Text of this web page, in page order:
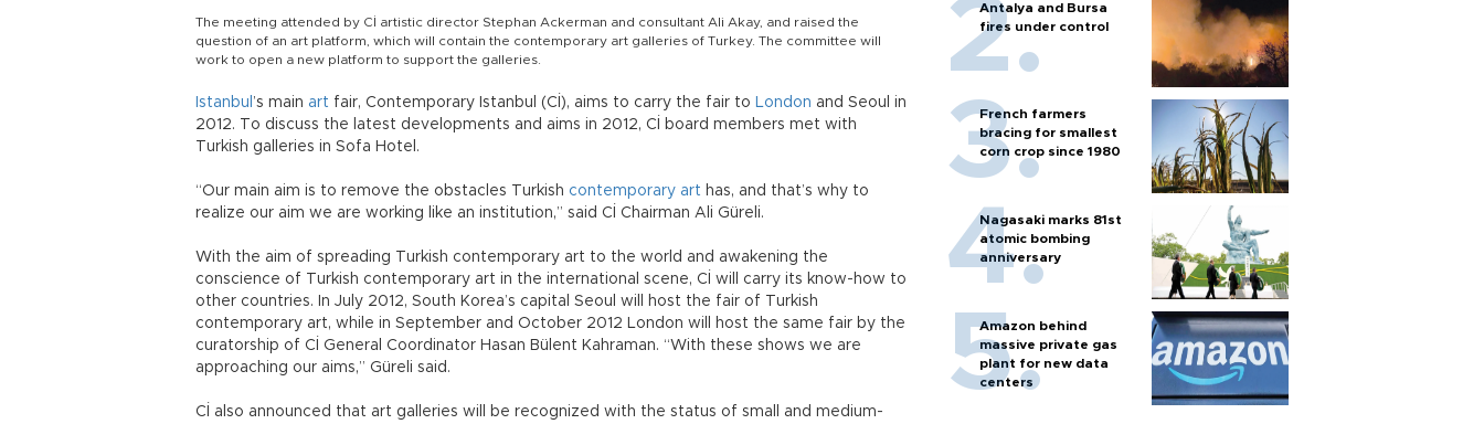
The meeting attended by Cİ artistic director Stephan Ackerman and consultant Ali Akay, and raised the
question of an art platform, which will contain the contemporary art galleries of Turkey. The committee will
work to open a new platform to support the galleries.
Istanbul ’s main art fair, Contemporary Istanbul (Cİ), aims to carry the fair to London and Seoul in
2012. To discuss the latest developments and aims in 2012, Cİ board members met with
Turkish galleries in Sofa Hotel.
“Our main aim is to remove the obstacles Turkish contemporary art has, and that’s why to
realize our aim we are working like an institution,” said Cİ Chairman Ali Güreli.
With the aim of spreading Turkish contemporary art to the world and awakening the
conscience of Turkish contemporary art in the international scene, Cİ will carry its know-how to
other countries. In July 2012, South Korea’s capital Seoul will host the fair of Turkish
contemporary art, while in September and October 2012 London will host the same fair by the
curatorship of Cİ General Coordinator Hasan Bülent Kahraman. “With these shows we are
approaching our aims,” Güreli said.
Cİ also announced that art galleries will be recognized with the status of small and medium-
Antalya and Bursa
fires under control
French farmers
bracing for smallest
corn crop since 1980
Nagasaki marks 81st
atomic bombing
anniversary
Amazon behind
massive private gas
plant for new data
centers